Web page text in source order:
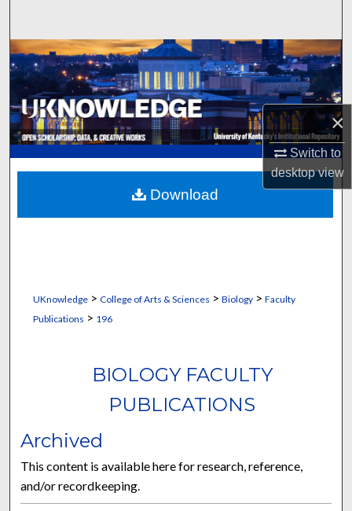
×
Switch to
desktopview
Browse Collections
My Account
About
Digital Commons Network™
UKnowledge> College of Arts & Sciences > Biology> Faculty
Publications > 196
BIOLOGY FACULTY
PUBLICATIONS
Archived
This content is available here for research, reference,
and/or recordkeeping.
Download